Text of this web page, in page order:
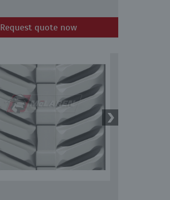
Request quote now